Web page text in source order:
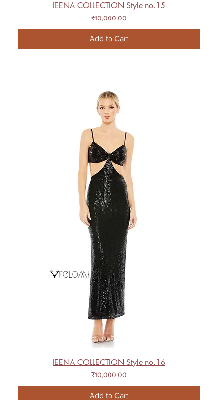
IEENA COLLECTION Style no.15
Price
₹10,000.00
Add to Cart
IEENA COLLECTION Style no.16
Price
₹10,000.00
Add to Cart